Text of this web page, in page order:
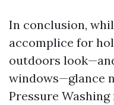
In conclusion,
accomplice for
outdoors
windows—glance
Pressure